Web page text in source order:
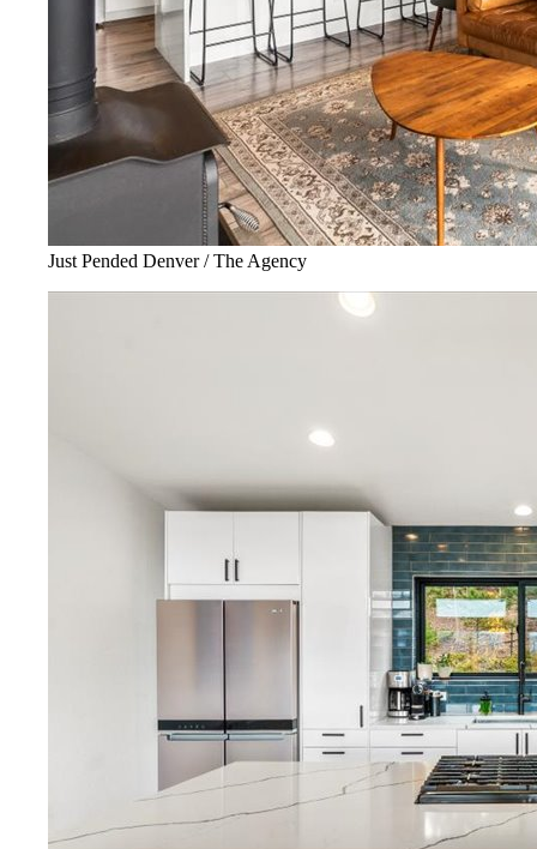
Just Pended Denver / The Agency